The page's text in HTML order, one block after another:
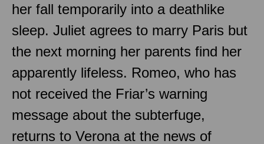
her fall temporarily into a deathlike
sleep. Juliet agrees to marry Paris but
the next morning her parents find her
apparently lifeless. Romeo, who has
not received the Friar’s warning
message about the subterfuge,
returns to Verona at the news of